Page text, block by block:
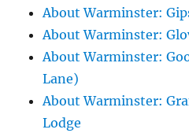
About Warminster:
About Warminster:
About Warminster:
Lane)
About Warminster:
Lodge